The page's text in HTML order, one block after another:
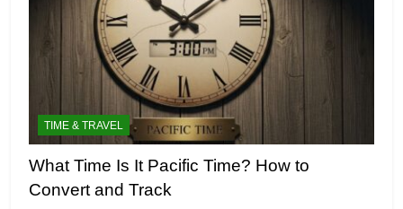
TIME & TRAVEL
What Time Is It Pacific Time? How to
Convert and Track